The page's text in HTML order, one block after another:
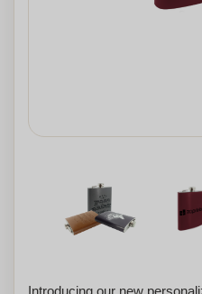
Introducing our new